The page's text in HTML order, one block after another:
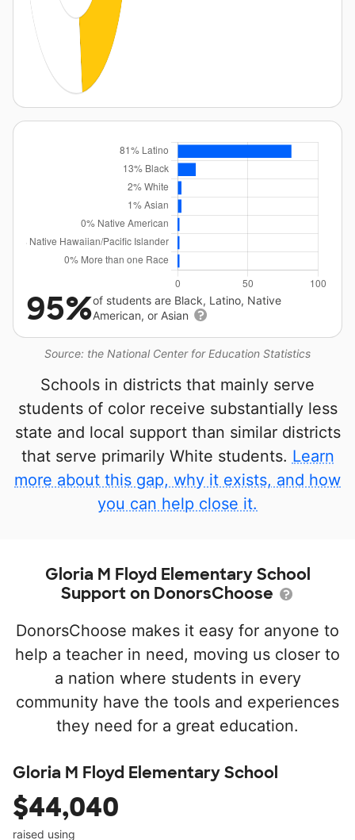
Source: the National Center for Education Statistics
95%of students are Black, Latino, Native
American, or Asian
Schools in districts that mainly serve
students of color receive substantially less
state and local support than similar districts
that serve primarily White students. Learn
more about this gap, why it exists, and how
you can help close it.
Gloria M Floyd Elementary School
Support on DonorsChoose
DonorsChoose makes it easy for anyone to
help a teacher in need, moving us closer to
a nation where students in every
community have the tools and experiences
they need for a great education.
Gloria M Floyd Elementary School
$44,040
raised using